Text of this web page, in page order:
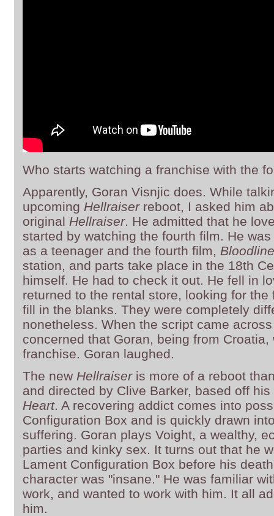
Who starts watching a franchise with the
Apparently, Goran Visnjic does. While
upcoming Hellraiserreboot, I asked him
original Hellraiser. He admitted that he
started by watching the fourth film. He
as a teenager and the fourth film, Bloodline
station, and parts take place in the 18th
himself. He had to check it out. He fell in
returned to the rental store, looking for
fill in the blanks. They were completely
nonetheless. When the script came
concerned that Goran, being from
franchise. Goran laughed.
The new Hellraiseris more of a reboot
and directed by Clive Barker, based off
Heart. A recovering addict comes into
Configuration Box and is quickly drawn
suffering. Goran plays Voight, a wealthy,
parties and kinky sex. It turns out that he
Lament Configuration Box before his
character was "insane." He was familiar
work, and wanted to work with him. It all
him.